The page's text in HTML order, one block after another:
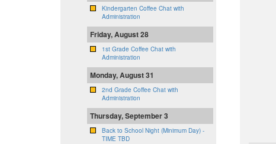
Kindergarten Coffee Chat with
Administration
Friday, August 28
1st Grade Coffee Chat with
Administration
Monday, August 31
2nd Grade Coffee Chat with
Administration
Thursday, September 3
Back to School Night (Minimum Day) -
TIME TBD